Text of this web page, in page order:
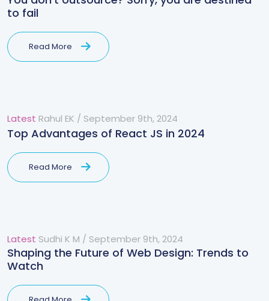
to fail
Read More
Latest Rahul EK / September 9th, 2024
Top Advantages of React JS in 2024
Read More
Latest Sudhi K M / September 9th, 2024
Shaping the Future of Web Design: Trends to
Watch